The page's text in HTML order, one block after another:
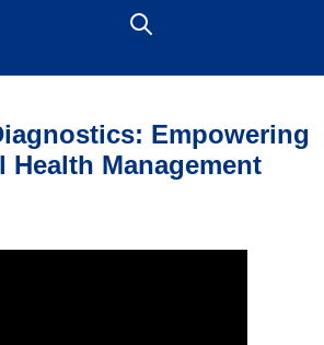
Empowering
Health Management